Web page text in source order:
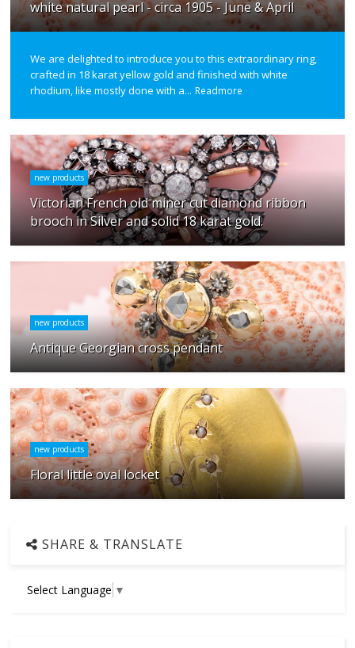
white natural pearl - circa 1905 - June & April
We are delighted to introduce you to this extraordinary ring,
crafted in 18 karat yellow gold and finished with white
rhodium, like mostly done with a... Readmore
new products
Victorian French old miner cut diamond ribbon
brooch in Silver and solid 18 karat gold.
new products
Antique Georgian cross pendant
new products
Floral little oval locket
SHARE & TRANSLATE
Select Language ▼